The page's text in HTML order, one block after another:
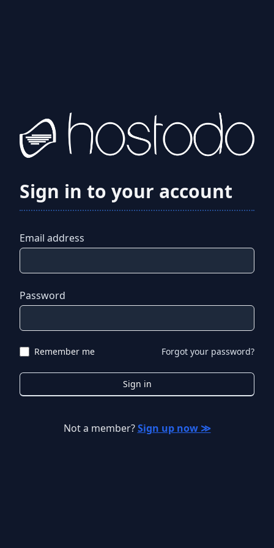
Sign in to your account
Email address
Password
Remember me Forgot your password?
Sign in
Not a member? Sign up now ≫